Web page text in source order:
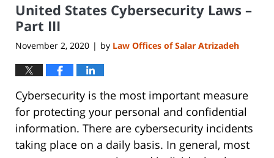
2:14
pm
United States Cybersecurity Laws –
Part III
November 2, 2020 | by Law Offices of Salar Atrizadeh
Cybersecurity is the most important measure
for protecting your personal and confidential
information. There are cybersecurity incidents
taking place on a daily basis. In general, most